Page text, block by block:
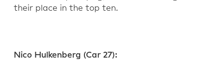
their place in the top ten.
Nico Hulkenberg (Car 27):